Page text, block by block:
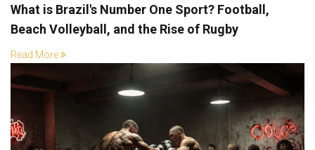
What is Brazil's Number One Sport? Football,
Beach Volleyball, and the Rise of Rugby
Read More